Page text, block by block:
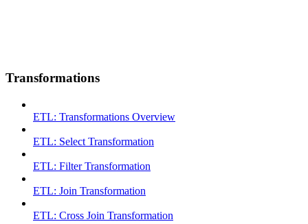
Transformations
ETL: Transformations Overview
ETL: Select Transformation
ETL: Filter Transformation
ETL: Join Transformation
ETL: Cross Join Transformation